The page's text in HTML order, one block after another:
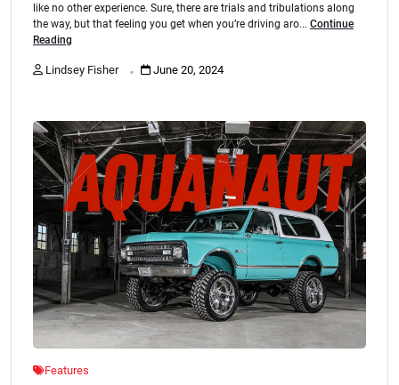
like no other experience. Sure, there are trials and tribulations along
the way, but that feeling you get when you’re driving aro... Continue
Reading
Lindsey Fisher . June 20, 2024
Features